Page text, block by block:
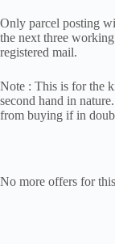
Only parcel posting
the next three
registered mail.
Note : This is for the
second hand in
from buying if in
No more offers for